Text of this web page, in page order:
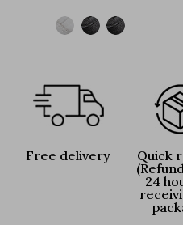
Free delivery
Quick
24